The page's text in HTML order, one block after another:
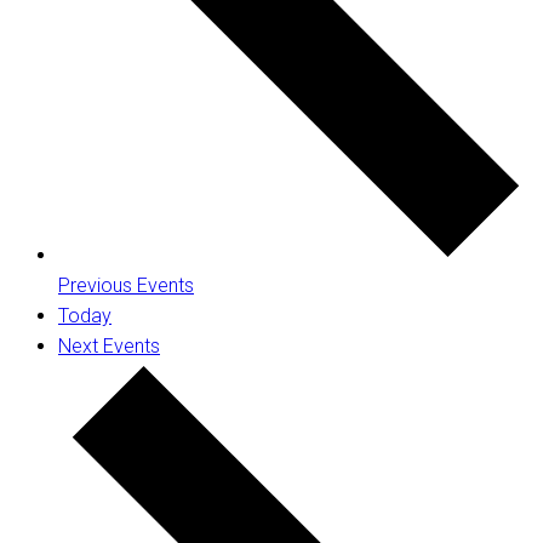
Previous Events
Today
Next Events